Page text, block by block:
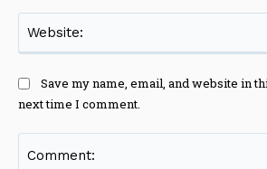
Save my name, email, and website in
next time I comment.